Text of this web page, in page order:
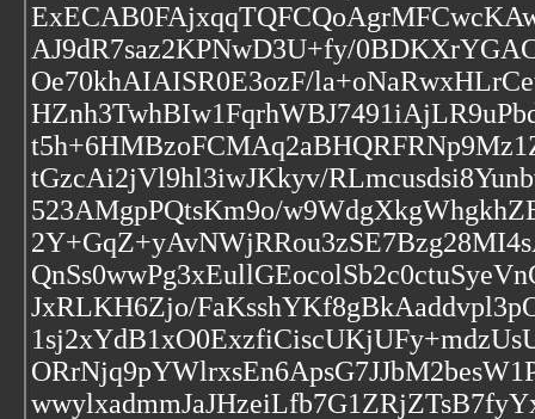
AJ9dR7saz2KPNwD3U+fy/
Oe70khAIAISR0E3ozF/
tGzcAi2jVl9hl3iwJKkyv/
523AMgpPQtsKm9o/
JxRLKH6Zjo/